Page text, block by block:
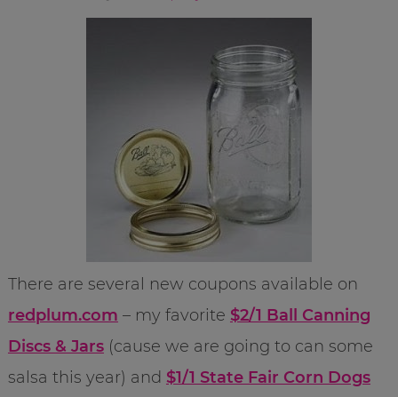
There are several new coupons available on
redplum.com – my favorite $2/1 Ball Canning
Discs & Jars(cause we are going to can some
salsa this year) and $1/1 State Fair Corn Dogs